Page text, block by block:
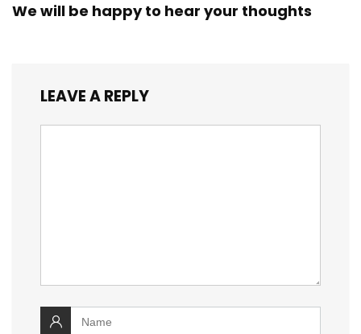
We will be happy to hear your thoughts
LEAVE A REPLY